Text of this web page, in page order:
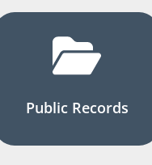
Public Records